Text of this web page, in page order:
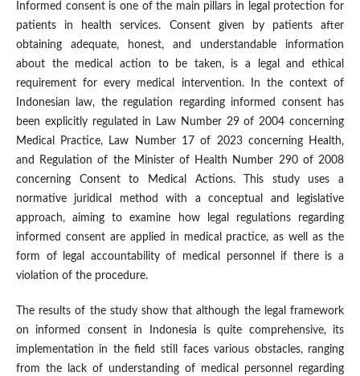
Informed consent is one of the main pillars in legal protection for
patients in health services. Consent given by patients after
obtaining adequate, honest, and understandable information
about the medical action to be taken, is a legal and ethical
requirement for every medical intervention. In the context of
Indonesian law, the regulation regarding informed consent has
been explicitly regulated in Law Number 29 of 2004 concerning
Medical Practice, Law Number 17 of 2023 concerning Health,
and Regulation of the Minister of Health Number 290 of 2008
concerning Consent to Medical Actions. This study uses a
normative juridical method with a conceptual and legislative
approach, aiming to examine how legal regulations regarding
informed consent are applied in medical practice, as well as the
form of legal accountability of medical personnel if there is a
violation of the procedure.
The results of the study show that although the legal framework
on informed consent in Indonesia is quite comprehensive, its
implementation in the field still faces various obstacles, ranging
from the lack of understanding of medical personnel regarding